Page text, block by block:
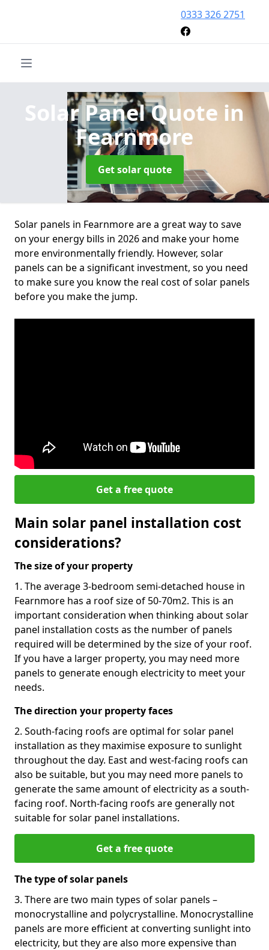
0333 326 2751
Solar Panel Quote in
Fearnmore
Get solar quote
Solar panels in Fearnmore are a great way to save
on your energy bills in 2026 and make your home
more environmentally friendly. However, solar
panels can be a significant investment, so you need
to make sure you know the real cost of solar panels
before you make the jump.
Get a free quote
Main solar panel installation cost
considerations?
The size of your property
1. The average 3-bedroom semi-detached house in
Fearnmore has a roof size of 50-70m2. This is an
important consideration when thinking about solar
panel installation costs as the number of panels
required will be determined by the size of your roof.
If you have a larger property, you may need more
panels to generate enough electricity to meet your
needs.
The direction your property faces
2. South-facing roofs are optimal for solar panel
installation as they maximise exposure to sunlight
throughout the day. East and west-facing roofs can
also be suitable, but you may need more panels to
generate the same amount of electricity as a south-
facing roof. North-facing roofs are generally not
suitable for solar panel installations.
Get a free quote
The type of solar panels
3. There are two main types of solar panels –
monocrystalline and polycrystalline. Monocrystalline
panels are more efficient at converting sunlight into
electricity, but they are also more expensive than